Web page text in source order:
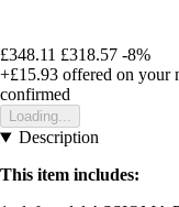
£348.11 £318.57 -8%
+£15.93 offered on your
confirmed
Loading...
Description
This item includes: